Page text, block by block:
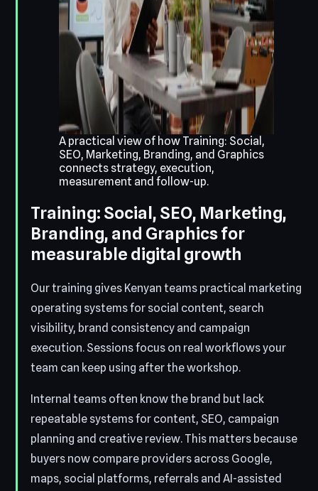
A practical view of how Training: Social,
SEO, Marketing, Branding, and Graphics
connects strategy, execution,
measurement and follow-up.
Training: Social, SEO, Marketing,
Branding, and Graphics for
measurable digital growth
Our training gives Kenyan teams practical marketing
operating systems for social content, search
visibility, brand consistency and campaign
execution. Sessions focus on real workflows your
team can keep using after the workshop.
Internal teams often know the brand but lack
repeatable systems for content, SEO, campaign
planning and creative review. This matters because
buyers now compare providers across Google,
maps, social platforms, referrals and AI-assisted